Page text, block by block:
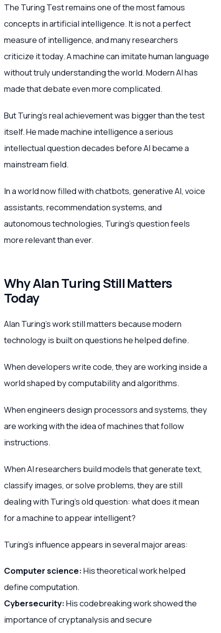
The Turing Test remains one of the most famous
concepts in artificial intelligence. It is not a perfect
measure of intelligence, and many researchers
criticize it today. A machine can imitate human language
without truly understanding the world. Modern AI has
made that debate even more complicated.
But Turing’s real achievement was bigger than the test
itself. He made machine intelligence a serious
intellectual question decades before AI became a
mainstream field.
In a world now filled with chatbots, generative AI, voice
assistants, recommendation systems, and
autonomous technologies, Turing’s question feels
more relevant than ever.
Why Alan Turing Still Matters
Today
Alan Turing’s work still matters because modern
technology is built on questions he helped define.
When developers write code, they are working inside a
world shaped by computability and algorithms.
When engineers design processors and systems, they
are working with the idea of machines that follow
instructions.
When AI researchers build models that generate text,
classify images, or solve problems, they are still
dealing with Turing’s old question: what does it mean
for a machine to appear intelligent?
Turing’s influence appears in several major areas:
Computer science:His theoretical work helped
define computation.
Cybersecurity:His codebreaking work showed the
importance of cryptanalysis and secure